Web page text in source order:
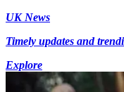
UK News
Timely updates and
Explore